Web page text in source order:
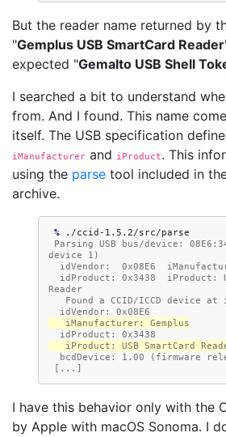
But the reader name returned by
"Gemplus USB SmartCard Reader
expected "Gemalto USB Shell
I searched a bit to understand
from. And I found. This name
itself. The USB specification
iManufacturer and iProduct. This
using the parse tool included in
archive.
%
device 1)
idVendor:  0x08E6
Reader
Found a CCID/ICCD device at
  idVendor: 0x08E6
   iManufacturer: Gemplus
  idProduct: 0x3438
iProduct: USB SmartCard
bcdDevice: 1.00 (firmware
[...]
I have this behavior only with the
by Apple with macOS Sonoma. I